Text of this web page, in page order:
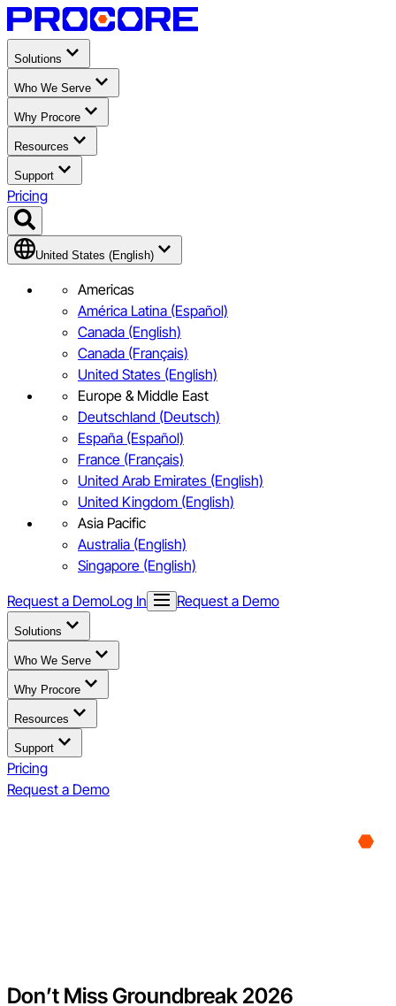
Solutions
Who We Serve
Why Procore
Resources
Support
Pricing
United States (English)
Americas
América Latina (Español)
Canada (English)
Canada (Français)
United States (English)
Europe & Middle East
Deutschland (Deutsch)
España (Español)
France (Français)
United Arab Emirates (English)
United Kingdom (English)
Asia Pacific
Australia (English)
Singapore (English)
Request a DemoLog In Request a Demo
Solutions
Who We Serve
Why Procore
Resources
Support
Pricing
Request a Demo
Don’t Miss Groundbreak 2026